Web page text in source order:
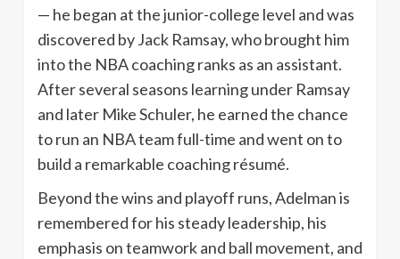
— he began at the junior-college level and was
discovered by Jack Ramsay, who brought him
into the NBA coaching ranks as an assistant.
After several seasons learning under Ramsay
and later Mike Schuler, he earned the chance
to run an NBA team full-time and went on to
build a remarkable coaching résumé.
Beyond the wins and playoff runs, Adelman is
remembered for his steady leadership, his
emphasis on teamwork and ball movement, and